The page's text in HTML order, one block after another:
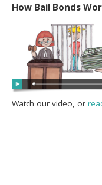
How Bail Bonds
Watch our video, or